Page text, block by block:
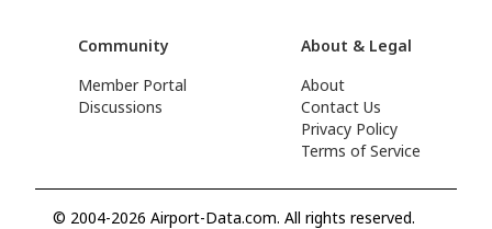
Community
Member Portal
Discussions
About & Legal
About
Contact Us
Privacy Policy
Terms of Service
© 2004-2026 Airport-Data.com. All rights reserved.